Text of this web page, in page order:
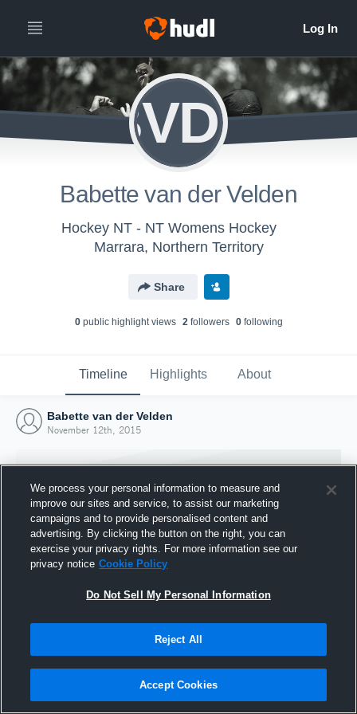
BVDV
Babette van der Velden
Hockey NT - NT Womens Hockey
Marrara, Northern Territory
Share
0public highlight views 2followers 0following
Timeline Highlights About
Babette van der Velden
November 12th, 2015
Joined Hudl
12 November 2015
We process your personal information to measure and
improve our sites and service, to assist our marketing
campaigns and to provide personalised content and
advertising. By clicking the button on the right, you can
exercise your privacy rights. For more information see our
privacy notice Cookie Policy
Do Not Sell My Personal Information
Reject All
Accept Cookies